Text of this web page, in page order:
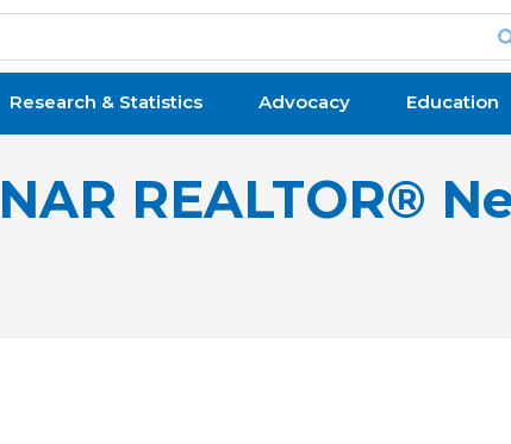
Research & Statistics Advocacy Education
NAR REALTOR®